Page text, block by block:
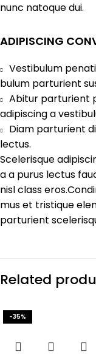
nunc natoque dui.
ADIPISCING
Vestibulum
bulum parturient
Abitur parturient
adipiscing a
Diam parturient
lectus.
Scelerisque
a a purus lectus
nisl class
mus et tristique
parturient
Related
-35%